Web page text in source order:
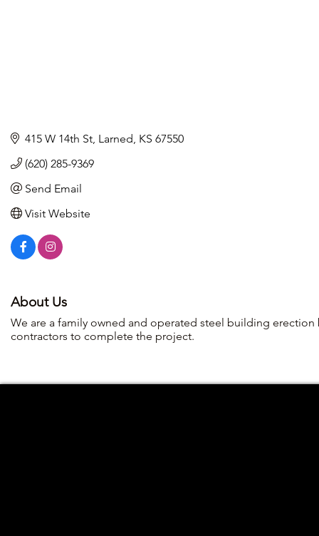
415 W 14th St Larned KS 67550
(620) 285-9369
Send Email
Visit Website
About Us
We are a family owned and operated steel building
contractors to complete the project.